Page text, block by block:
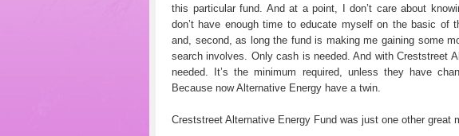
this particular fund. And at a point, I don’t care about
don’t have enough time to educate myself on the basic
and, second, as long the fund is making me gaining some
search involves. Only cash is needed. And with Creststreet
needed. It’s the minimum required, unless they have
Because now Alternative Energy have a twin.
Creststreet Alternative Energy Fund was just one other great